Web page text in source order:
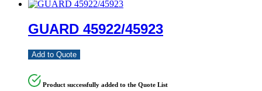
GUARD 45922/45923
Add to Quote
Product successfully added to the Quote List